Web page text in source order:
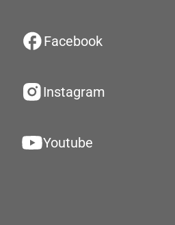
Facebook
Instagram
Youtube